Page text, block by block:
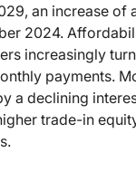
an increase of
2024.
increasingly
payments.
a declining
trade-in